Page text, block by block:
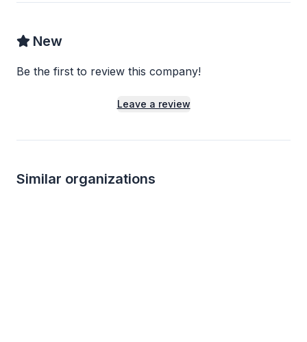
New
Be the first to review this company!
Leave a review
Similar organizations